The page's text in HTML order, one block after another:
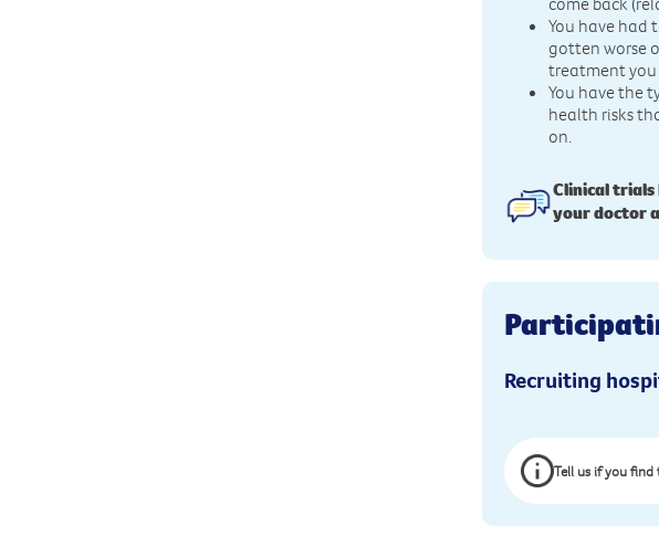
You have had
gotten worse
treatment you
You have the
health risks
on.
Clinical
your doctor
Recruiting
Tell us if you